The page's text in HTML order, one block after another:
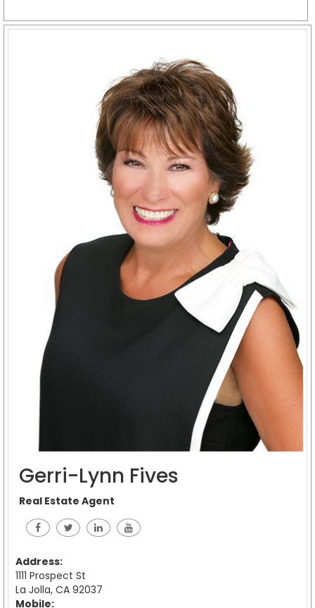
Gerri-Lynn Fives
Real Estate Agent
Address:
1111 Prospect St
La Jolla, CA 92037
Mobile: